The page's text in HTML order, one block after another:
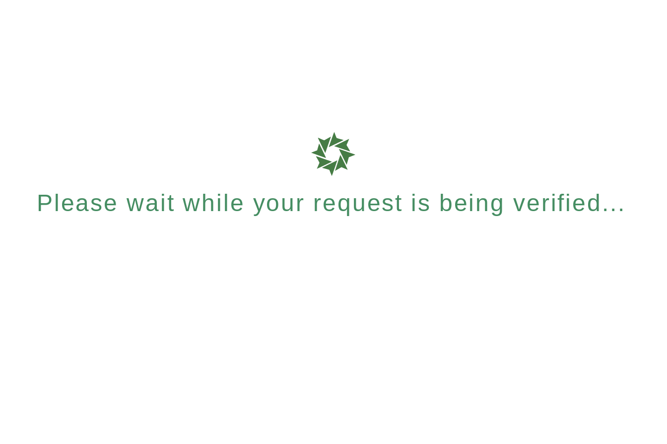
Please wait while your request is being verified...